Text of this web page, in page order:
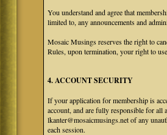
You understand and agree that
limited to, any announcements and
Mosaic Musings reserves the right to
Rules, upon termination, your right to
4. ACCOUNT SECURITY
If your application for membership is
account, and are fully responsible for
lkanter@mosaicmusings.net of any
each session.